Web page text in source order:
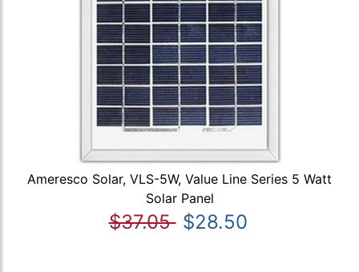
Ameresco Solar, VLS-5W, Value Line Series 5 Watt
Solar Panel
$37.05 $28.50